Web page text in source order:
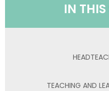
IN
TEACHING AND